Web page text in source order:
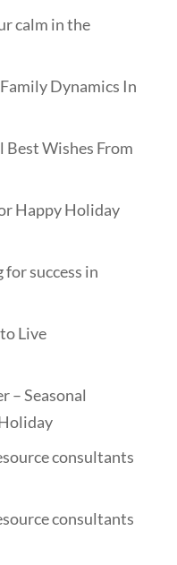
calm in the
Dynamics In
Best Wishes From
Happy Holiday
success in
Live
– Seasonal
consultants
consultants